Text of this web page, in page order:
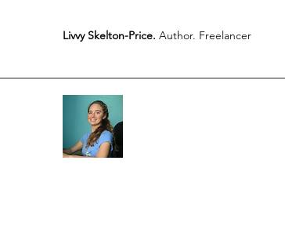
Livvy Skelton-Price. Author. Freelancer